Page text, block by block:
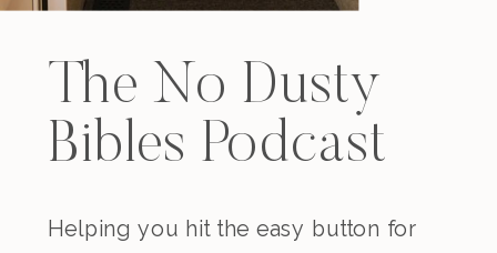
The No Dusty
Bibles Podcast
Helping you hit the easy button for